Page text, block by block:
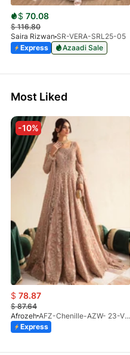
$ 70.08
$116.80
Saira Rizwan SR-VERA-SRL25-05
Express
Azaadi Sale
Most Liked
-10%
$ 78.87
$87.64
Afrozeh
AFZ-Chenille-AZW- 23-V1-10
Express